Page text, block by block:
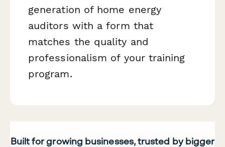
generation of home energy
auditors with a form that
matches the quality and
professionalism of your training
program.
Built for growing businesses, trusted by bigger